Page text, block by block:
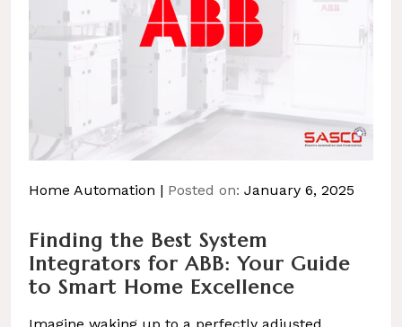
Home Automation Posted on: January 6, 2025
Finding the Best System
Integrators for ABB: Your Guide
to Smart Home Excellence